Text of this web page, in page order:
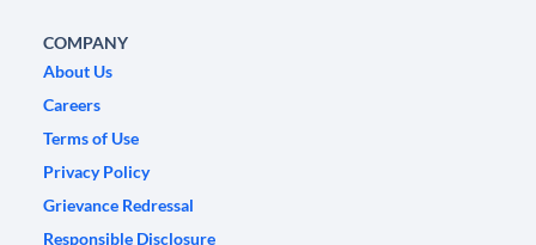
COMPANY
About Us
Careers
Terms of Use
Privacy Policy
Grievance Redressal
Responsible Disclosure